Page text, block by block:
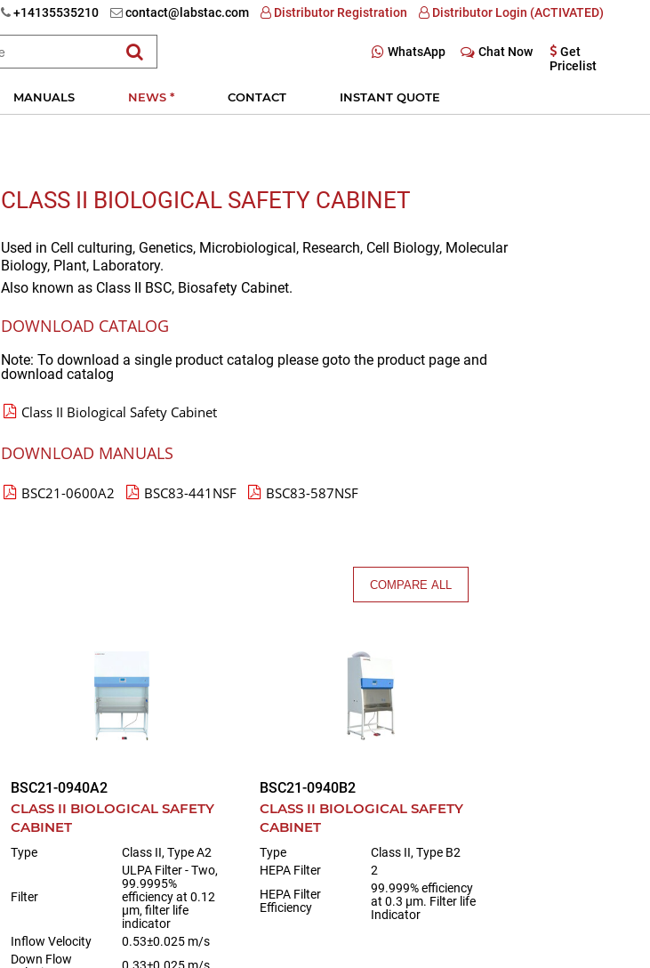
+14135535210 contact@labstac.com Distributor Registration Distributor Login (ACTIVATED)
WhatsApp Chat Now
Get
Pricelist
MANUALS NEWS * CONTACT INSTANT QUOTE
CLASS II BIOLOGICAL SAFETY CABINET
Used in Cell culturing, Genetics, Microbiological, Research, Cell Biology, Molecular
Biology, Plant, Laboratory.
Also known as Class II BSC, Biosafety Cabinet.
DOWNLOAD CATALOG
Note: To download a single product catalog please goto the product page and
download catalog
Class II Biological Safety Cabinet
DOWNLOAD MANUALS
BSC21-0600A2 BSC83-441NSF BSC83-587NSF
COMPARE ALL
BSC21-0940A2
CLASS II BIOLOGICAL SAFETY
CABINET
Type Class II, Type A2
Filter
ULPA Filter - Two,
99.9995%
efficiency at 0.12
µm, filter life
indicator
Inflow Velocity
0.53±0.025 m/s
Down Flow
BSC21-0940B2
CLASS II BIOLOGICAL SAFETY
CABINET
Type
Class II, Type B2
HEPA Filter
2
HEPA Filter
Efficiency
99.999% efficiency
at 0.3 µm. Filter life
Indicator